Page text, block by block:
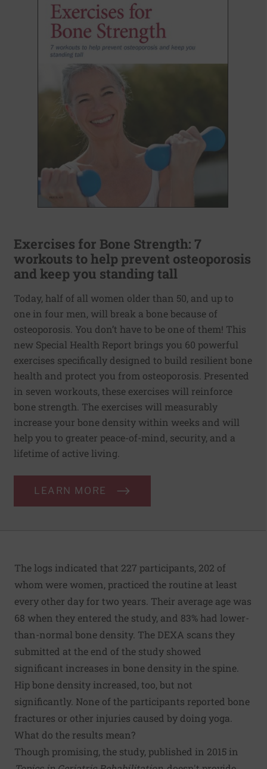
Exercises for Bone Strength: 7
workouts to help prevent osteoporosis
and keep you standing tall
Today, half of all women older than 50, and up to
one in four men, will break a bone because of
osteoporosis. You don’t have to be one of them! This
new Special Health Report brings you 60 powerful
exercises specifically designed to build resilient bone
health and protect you from osteoporosis. Presented
in seven workouts, these exercises will reinforce
bone strength. The exercises will measurably
increase your bone density within weeks and will
help you to greater peace-of-mind, security, and a
lifetime of active living.
LEARN MORE
The logs indicated that 227 participants, 202 of
whom were women, practiced the routine at least
every other day for two years. Their average age was
68 when they entered the study, and 83% had lower-
than-normal bone density. The DEXA scans they
submitted at the end of the study showed
significant increases in bone density in the spine.
Hip bone density increased, too, but not
significantly. None of the participants reported bone
fractures or other injuries caused by doing yoga.
What do the results mean?
Though promising, the study, published in 2015 in